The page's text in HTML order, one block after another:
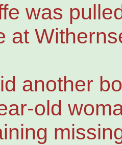
was
at
another
old